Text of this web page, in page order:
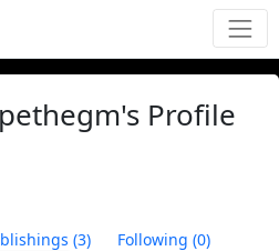
Profile
(3)
Following (0)